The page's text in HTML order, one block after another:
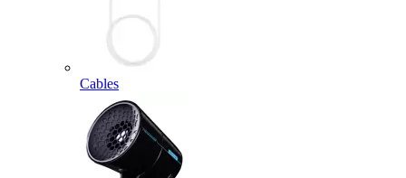
Cables